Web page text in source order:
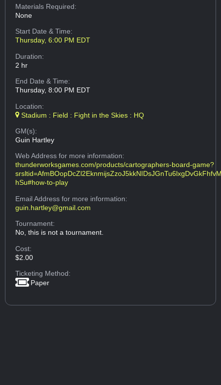
Materials Required:
None
Start Date & Time:
Thursday, 6:00 PM EDT
Duration:
2 hr
End Date & Time:
Thursday, 8:00 PM EDT
Location:
Stadium : Field : Fight in the Skies : HQ
GM(s):
Guin Hartley
Web Addressfor more information:
thunderworksgames.com/products/cartographers-board-game?
hSu#how-to-play
Email Addressfor more information:
guin.hartley@gmail.com
Tournament:
No, this is not a tournament.
Cost:
$2.00
Ticketing Method:
Paper